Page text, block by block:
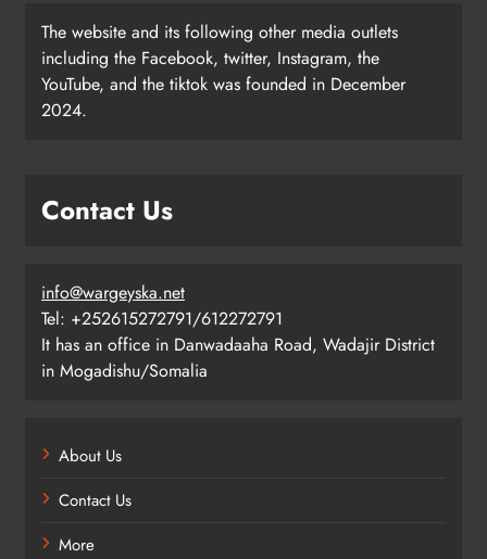
The website and its following other media outlets
including the Facebook, twitter, Instagram, the
YouTube, and the tiktok was founded in December
2024.
Contact Us
info@wargeyska.net
Tel: +252615272791/612272791
It has an office in Danwadaaha Road, Wadajir District
in Mogadishu/Somalia
About Us
Contact Us
More